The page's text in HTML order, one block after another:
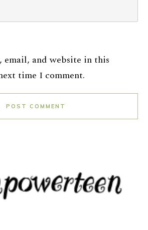
email, and website in this
time I comment.
POST COMMENT